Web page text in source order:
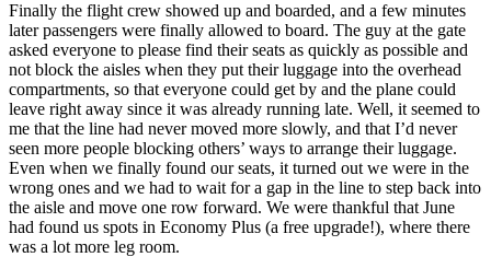
Finally the flight crew showed up and boarded, and a few minutes
later passengers were finally allowed to board. The guy at the gate
asked everyone to please find their seats as quickly as possible and
not block the aisles when they put their luggage into the overhead
compartments, so that everyone could get by and the plane could
leave right away since it was already running late. Well, it seemed to
me that the line had never moved more slowly, and that I’d never
seen more people blocking others’ ways to arrange their luggage.
Even when we finally found our seats, it turned out we were in the
wrong ones and we had to wait for a gap in the line to step back into
the aisle and move one row forward. We were thankful that June
had found us spots in Economy Plus (a free upgrade!), where there
was a lot more leg room.